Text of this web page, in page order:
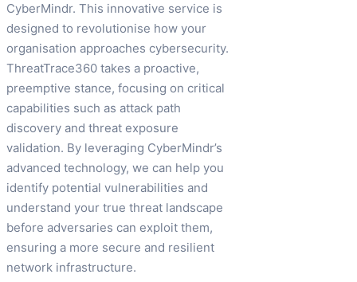
CyberMindr. This innovative service is
designed to revolutionise how your
organisation approaches cybersecurity.
ThreatTrace360 takes a proactive,
preemptive stance, focusing on critical
capabilities such as attack path
discovery and threat exposure
validation. By leveraging CyberMindr’s
advanced technology, we can help you
identify potential vulnerabilities and
understand your true threat landscape
before adversaries can exploit them,
ensuring a more secure and resilient
network infrastructure.